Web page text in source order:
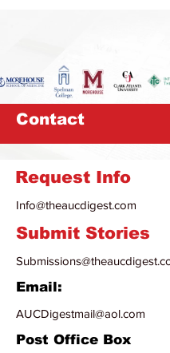
Contact
Request Info
Info@theaucdigest.com
Submit Stories
Email:
AUCDigestmail@aol.com
Post Office Box